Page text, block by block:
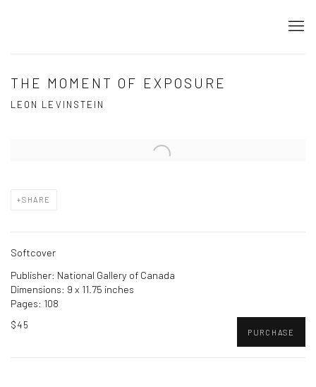
THE MOMENT OF EXPOSURE
LEON LEVINSTEIN
Open a larger version of the following image in a popup:
SHARE
Softcover
Publisher: National Gallery of Canada
Dimensions: 9 x 11.75 inches
Pages: 108
$45
PURCHASE